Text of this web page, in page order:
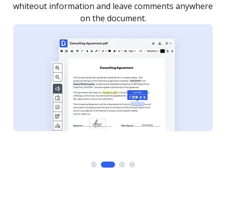
notified every time your document is completed.